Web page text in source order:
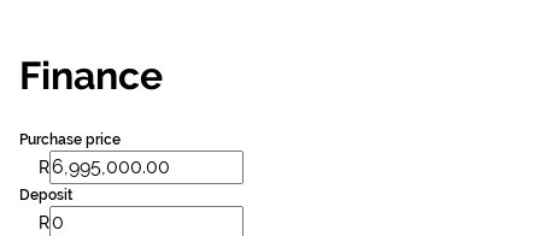
Finance
Purchase price
R
Deposit
R